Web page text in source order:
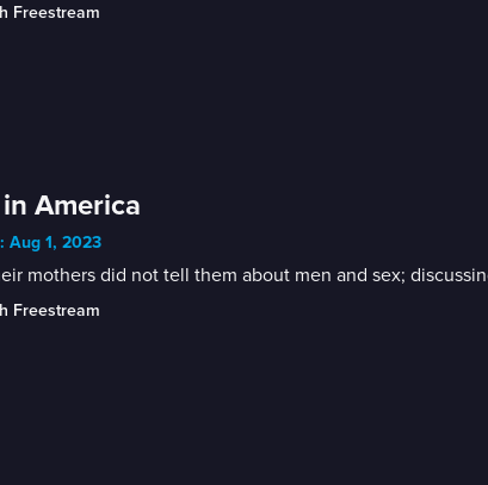
Freestream
America
Aug 1, 2023
mothers did not tell them about men and sex;
Freestream